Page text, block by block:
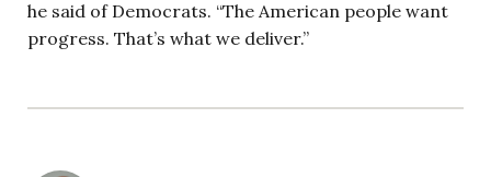
he said of Democrats. “The American people want
progress. That’s what we deliver.”